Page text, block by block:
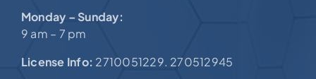
Monday – Sunday:
9 am – 7 pm
License Info: 2710051229. 270512945